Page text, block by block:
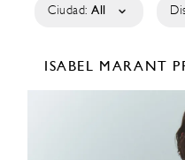
Ciudad: All
ISABEL MARANT